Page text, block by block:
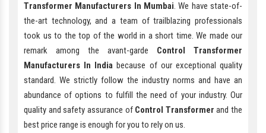
Transformer Manufacturers In Mumbai. We have state-of-
the-art technology, and a team of trailblazing professionals
took us to the top of the world in a short time. We made our
remark among the avant-garde Control Transformer
Manufacturers In India because of our exceptional quality
standard. We strictly follow the industry norms and have an
abundance of options to fulfill the need of your industry. Our
quality and safety assurance of Control Transformerand the
best price range is enough for you to rely on us.